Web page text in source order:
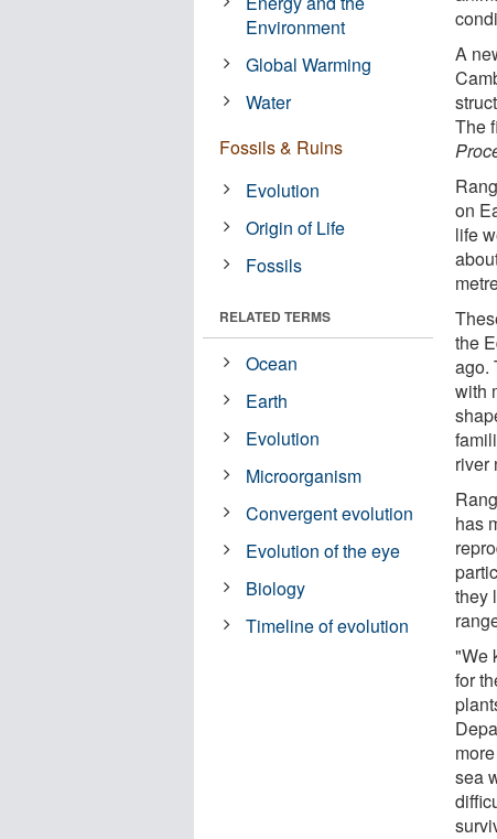
A
The
on
life
the
ago.
with
river
has
they
"We
for
sea
Environment
Global Warming
Water
Fossils & Ruins
Evolution
Origin of Life
Fossils
RELATED TERMS
Ocean
Earth
Evolution
Microorganism
Convergent evolution
Evolution of the eye
Biology
Timeline of evolution